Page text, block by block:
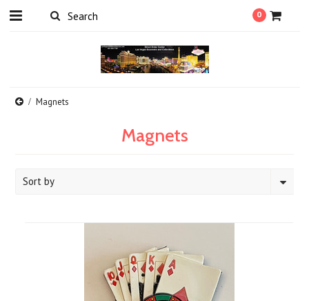
0
Magnets
Magnets
Sort by